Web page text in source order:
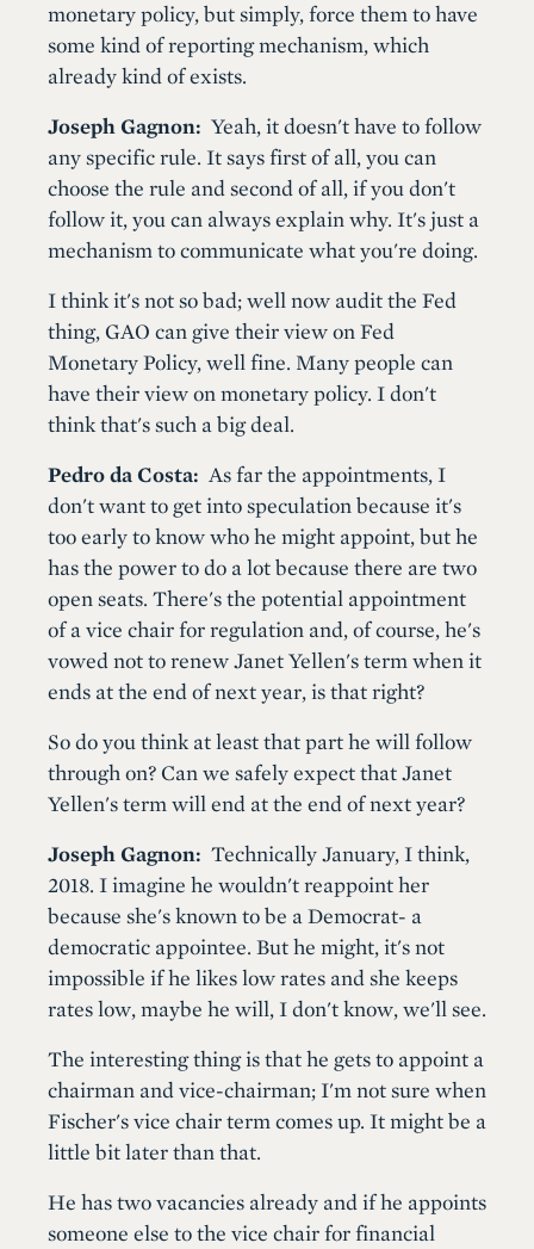
monetary policy, but simply, force them to have
some kind of reporting mechanism, which
already kind of exists.
Joseph Gagnon: Yeah, it doesn't have to follow
any specific rule. It says first of all, you can
choose the rule and second of all, if you don't
follow it, you can always explain why. It's just a
mechanism to communicate what you're doing.
I think it's not so bad; well now audit the Fed
thing, GAO can give their view on Fed
Monetary Policy, well fine. Many people can
have their view on monetary policy. I don't
think that's such a big deal.
Pedro da Costa: As far the appointments, I
don't want to get into speculation because it's
too early to know who he might appoint, but he
has the power to do a lot because there are two
open seats. There's the potential appointment
of a vice chair for regulation and, of course, he's
vowed not to renew Janet Yellen's term when it
ends at the end of next year, is that right?
So do you think at least that part he will follow
through on? Can we safely expect that Janet
Yellen's term will end at the end of next year?
Joseph Gagnon: Technically January, I think,
2018. I imagine he wouldn't reappoint her
because she's known to be a Democrat- a
democratic appointee. But he might, it's not
impossible if he likes low rates and she keeps
rates low, maybe he will, I don't know, we'll see.
The interesting thing is that he gets to appoint a
chairman and vice-chairman; I'm not sure when
Fischer's vice chair term comes up. It might be a
little bit later than that.
He has two vacancies already and if he appoints
someone else to the vice chair for financial